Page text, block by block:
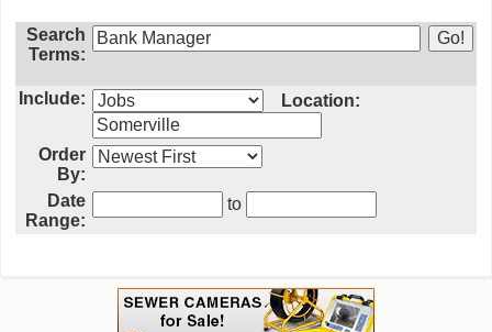
Search
Terms:
Include: Location:
Order
By:
Date
Range:
to